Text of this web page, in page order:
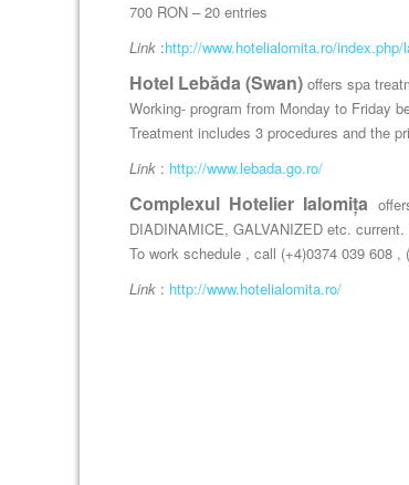
700 RON – 20 entries
Link :http://www.hotelialomita.ro/index.php/
Hotel Lebăda (Swan) offers spa
Working- program from Monday to Friday
Treatment includes 3 procedures and the
Link : http://www.lebada.go.ro/
Complexul Hotelier Ialomița
DIADINAMICE, GALVANIZED etc.
To work schedule , call (+4)0374 039 608 ,
Link : http://www.hotelialomita.ro/